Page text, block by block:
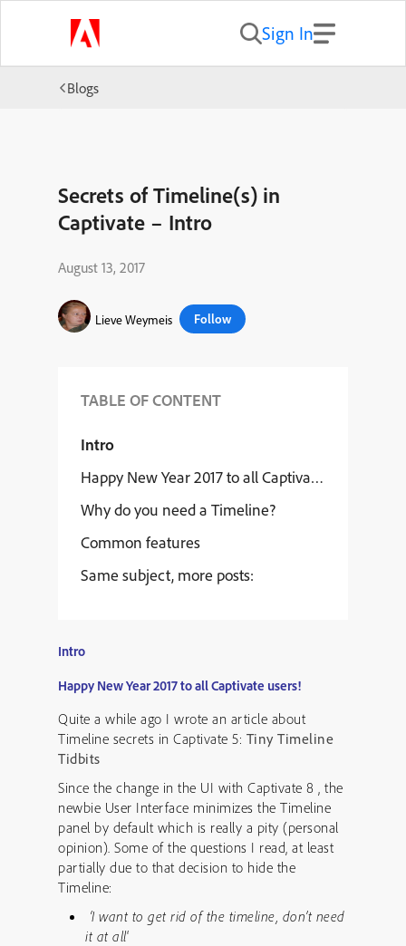
Sign In
Blogs
Secrets of Timeline(s) in
Captivate – Intro
August 13, 2017
Lieve Weymeis Follow
TABLE OF CONTENT
Intro
Happy New Year 2017 to all Captivate users!
Why do you need a Timeline?
Common features
Same subject, more posts:
Intro
Happy New Year 2017 to all Captivate users!
Quite a while ago I wrote an article about
Timeline secrets in Captivate 5: Tiny Timeline
Tidbits
Since the change in the UI with Captivate 8 , the
newbie User Interface minimizes the Timeline
panel by default which is really a pity (personal
opinion). Some of the questions I read, at least
partially due to that decision to hide the
Timeline:
‘I want to get rid of the timeline, don’t need
it at all‘